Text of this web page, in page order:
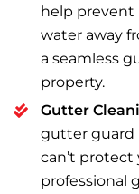
help prevent
water away
a seamless
property.
Gutter
gutter guard
can’t
professional